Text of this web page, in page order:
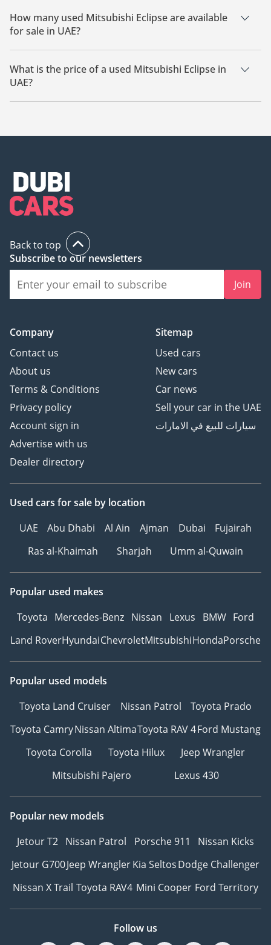
How many used Mitsubishi Eclipse are available
for sale in UAE?
There are 3 used Mitsubishi Eclipse available for sale in UAE.
What is the price of a used Mitsubishi Eclipse in
UAE?
The starting price of a used Mitsubishi Eclipse in UAE is
Back to top
Subscribe to our newsletters
Join
Company
Contact us
About us
Terms & Conditions
Privacy policy
Account sign in
Advertise with us
Dealer directory
Sitemap
Used cars
New cars
Car news
Sell your car in the UAE
سيارات للبيع في الامارات
Used cars for sale by location
UAE
Abu Dhabi Al Ain Ajman Dubai
Fujairah
Ras al-Khaimah
Sharjah Umm al-Quwain
Popular used makes
Toyota Mercedes-Benz Nissan Lexus BMW Ford
Land RoverHyundaiChevroletMitsubishiHondaPorsche
Popular used models
Toyota Land Cruiser
Nissan Patrol
Toyota Prado
Toyota CamryNissan AltimaToyota RAV 4Ford Mustang
Toyota Corolla
Toyota Hilux
Jeep Wrangler
Mitsubishi Pajero
Lexus 430
Popular new models
Jetour T2 Nissan Patrol Porsche 911
Nissan Kicks
Jetour G700Jeep WranglerKia SeltosDodge Challenger
Nissan X Trail Toyota RAV4 Mini Cooper Ford Territory
Follow us